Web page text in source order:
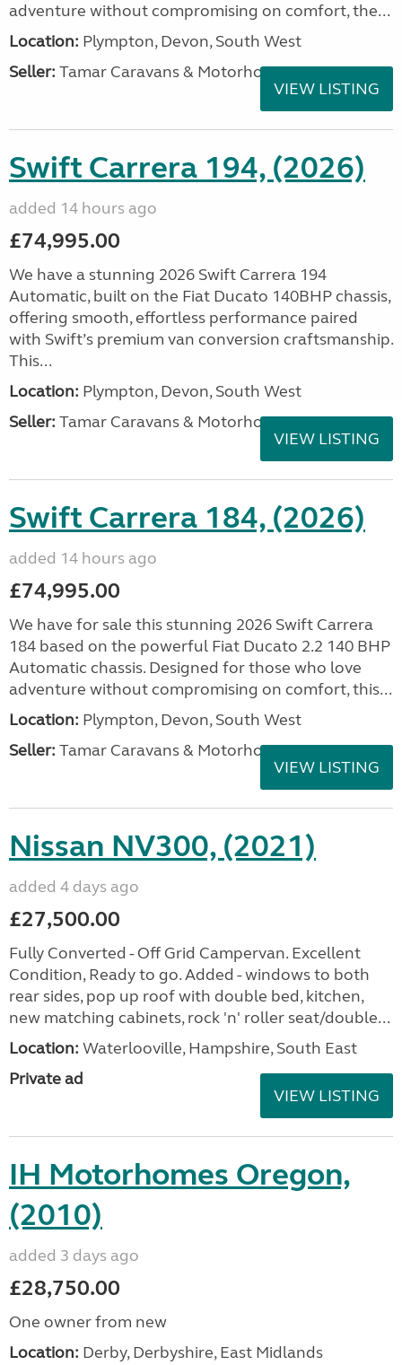
adventure without compromising on comfort, the...
Location: Plympton, Devon, South West
Seller: Tamar Caravans & Motorhomes
VIEW LISTING
Swift Carrera 194, (2026)
added 14 hours ago
£74,995.00
We have a stunning 2026 Swift Carrera 194
Automatic, built on the Fiat Ducato 140BHP chassis,
offering smooth, effortless performance paired
with Swift’s premium van conversion craftsmanship.
This...
Location: Plympton, Devon, South West
Seller: Tamar Caravans & Motorhomes
VIEW LISTING
Swift Carrera 184, (2026)
added 14 hours ago
£74,995.00
We have for sale this stunning 2026 Swift Carrera
184 based on the powerful Fiat Ducato 2.2 140 BHP
Automatic chassis. Designed for those who love
adventure without compromising on comfort, this...
Location: Plympton, Devon, South West
Seller: Tamar Caravans & Motorhomes
VIEW LISTING
Nissan NV300, (2021)
added 4 days ago
£27,500.00
Fully Converted - Off Grid Campervan. Excellent
Condition, Ready to go. Added - windows to both
rear sides, pop up roof with double bed, kitchen,
new matching cabinets, rock 'n' roller seat/double...
Location: Waterlooville, Hampshire, South East
Private ad
VIEW LISTING
IH Motorhomes Oregon,
(2010)
added 3 days ago
£28,750.00
One owner from new
Location: Derby, Derbyshire, East Midlands